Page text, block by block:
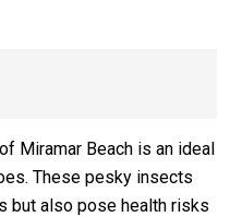
Miramar Beach is an ideal
These pesky insects
but also pose health risks